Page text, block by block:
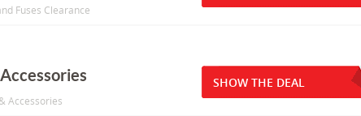
Fuses Clearance
Accessories
SHOW THE DEAL